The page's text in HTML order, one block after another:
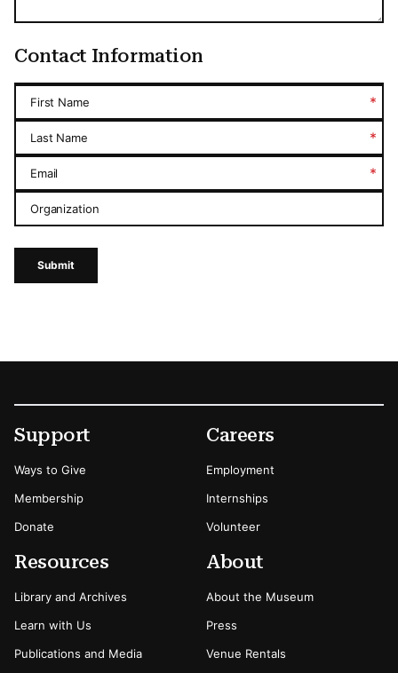
Contact Information
First Name *
Last Name *
Email *
Organization
Submit
Footer
Secondary Menu Options
Support
Ways to Give
Membership
Donate
Careers
Employment
Internships
Volunteer
Resources
Library and Archives
Learn with Us
Publications and Media
About
About the Museum
Press
Venue Rentals